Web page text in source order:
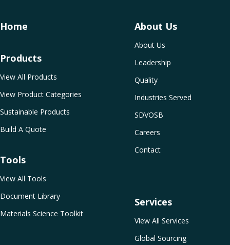
Home About Us
About Us
Leadership
Quality
Industries Served
SDVOSB
Careers
Contact
Services
View All Services
Global Sourcing
Products
View All Products
View Product Categories
Sustainable Products
Build A Quote
Tools
View All Tools
Document Library
Materials Science Toolkit